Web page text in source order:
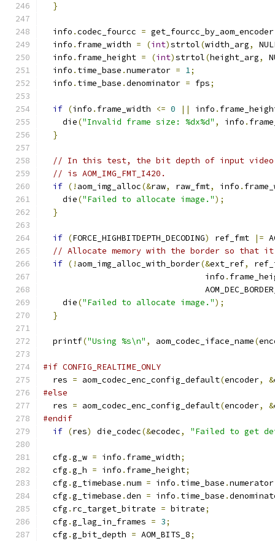
}
  info
.codec_fourcc = get_fourcc_by_aom_encoder
  info
. frame_width = (int)strtol(width_arg,
  info
. frame_height = (int)strtol(height_arg,
  info
. time_base .numerator = 1;
  info
. time_base .denominator = fps;
if (info . frame_width <= 0 || info .
    die
("Invalid frame size: %dx%d" , info .
}
// In this test, the bit depth of input
// is AOM_IMG_FMT_I420.
if (! aom_img_alloc(&raw, raw_fmt, info .
    die
("Failed to allocate image.");
}
if (FORCE_HIGHBITDEPTH_DECODING) ref_fmt |=
// Allocate memory with the border so that it
if (! aom_img_alloc_with_border(&ext_ref,
                                 info
.
    die
("Failed to allocate image.");
}
  printf
("Using %s\n" , aom_codec_iface_name(
#if CONFIG_REALTIME_ONLY
  res
= aom_codec_enc_config_default(encoder, &
#else
  res
= aom_codec_enc_config_default(encoder, &
#endif
if (res) die_codec(&ecodec, "Failed to get
  cfg
.g_w = info . frame_width;
  cfg
.g_h = info . frame_height;
  cfg
.g_timebase .num = info . time_base .numerator
  cfg
.g_timebase .den = info . time_base .
  cfg
. rc_target_bitrate = bitrate;
  cfg
.g_lag_in_frames = 3;
  cfg
.g_bit_depth = AOM_BITS_8;